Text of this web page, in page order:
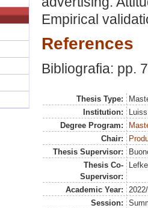
Empirical
References
Bibliografia: pp.
Thesis Type:
Institution:
Degree Program:
Chair:
Thesis Supervisor:
Thesis Co-
Supervisor:
Academic Year:
Session: